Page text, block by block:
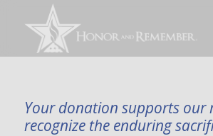
Your donation supports our
recognize the enduring